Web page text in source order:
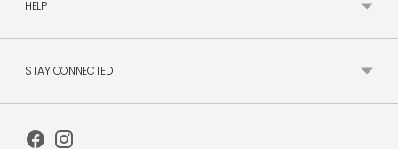
HELP
STAY CONNECTED